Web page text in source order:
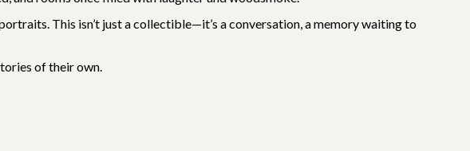
This isn’t just a collectible—it’s a conversation, a memory waiting to
of their own.